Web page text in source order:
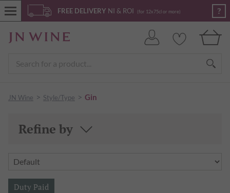
FREE DELIVERY NI & ROI (for 12x75cl or more) ?
JN Wine > Style/Type > Gin
Refine by